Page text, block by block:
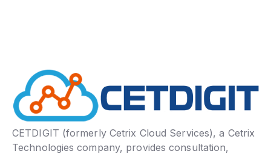
CETDIGIT (formerly Cetrix Cloud Services), a Cetrix
Technologies company, provides consultation,